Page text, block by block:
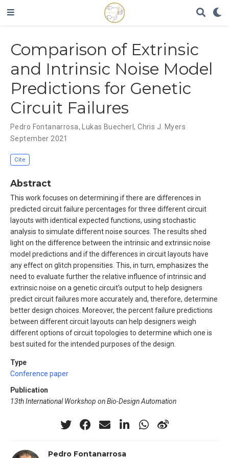
Comparison of Extrinsic
and Intrinsic Noise Model
Predictions for Genetic
Circuit Failures
Pedro Fontanarrosa, Lukas Buecherl,Chris J. Myers
September 2021
Cite
Abstract
This work focuses on determining if there are differences in
predicted circuit failure percentages for three different circuit
layouts with identical expected functions, using stochastic
analysis to simulate different noise sources. The results shed
light on the difference between the intrinsic and extrinsic noise
model predictions and if the differences in circuit layouts have
any effect on glitch propensities. This, in turn, emphasizes the
need to evaluate further the relative influence of intrinsic and
extrinsic noise on a genetic circuit’s output to help designers
predict circuit failures more accurately and, therefore, determine
better design choices. Moreover, the percent failure predictions
between different circuit layouts can help designers weigh
different options of circuit topologies to determine which one is
best suited for the intended purposes of the design.
Type
Conference paper
Publication
13th International Workshop on Bio-Design Automation
Pedro Fontanarrosa